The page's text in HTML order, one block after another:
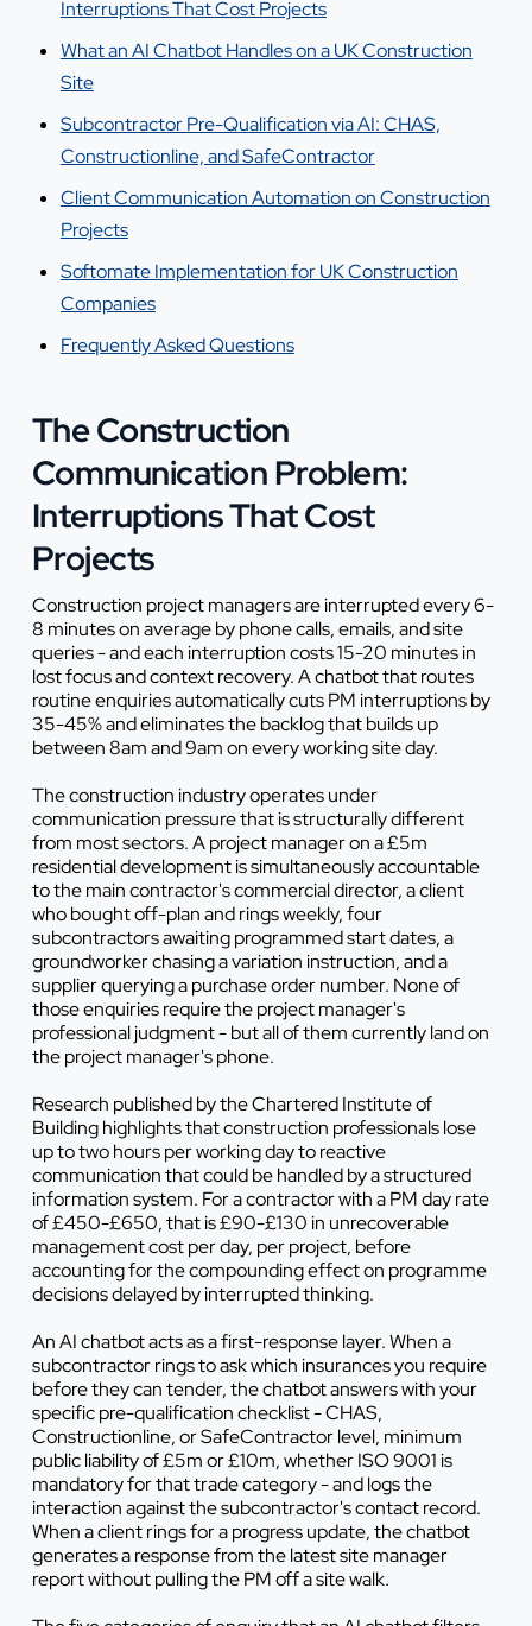
Interruptions That Cost Projects
What an AI Chatbot Handles on a UK Construction
Site
Subcontractor Pre-Qualification via AI: CHAS,
Constructionline, and SafeContractor
Client Communication Automation on Construction
Projects
Softomate Implementation for UK Construction
Companies
Frequently Asked Questions
The Construction
Communication Problem:
Interruptions That Cost
Projects
Construction project managers are interrupted every 6-
8 minutes on average by phone calls, emails, and site
queries - and each interruption costs 15-20 minutes in
lost focus and context recovery. A chatbot that routes
routine enquiries automatically cuts PM interruptions by
35-45% and eliminates the backlog that builds up
between 8am and 9am on every working site day.
The construction industry operates under
communication pressure that is structurally different
from most sectors. A project manager on a £5m
residential development is simultaneously accountable
to the main contractor's commercial director, a client
who bought off-plan and rings weekly, four
subcontractors awaiting programmed start dates, a
groundworker chasing a variation instruction, and a
supplier querying a purchase order number. None of
those enquiries require the project manager's
professional judgment - but all of them currently land on
the project manager's phone.
Research published by the Chartered Institute of
Building highlights that construction professionals lose
up to two hours per working day to reactive
communication that could be handled by a structured
information system. For a contractor with a PM day rate
of £450-£650, that is £90-£130 in unrecoverable
management cost per day, per project, before
accounting for the compounding effect on programme
decisions delayed by interrupted thinking.
An AI chatbot acts as a first-response layer. When a
subcontractor rings to ask which insurances you require
before they can tender, the chatbot answers with your
specific pre-qualification checklist - CHAS,
Constructionline, or SafeContractor level, minimum
public liability of £5m or £10m, whether ISO 9001 is
mandatory for that trade category - and logs the
interaction against the subcontractor's contact record.
When a client rings for a progress update, the chatbot
generates a response from the latest site manager
report without pulling the PM off a site walk.